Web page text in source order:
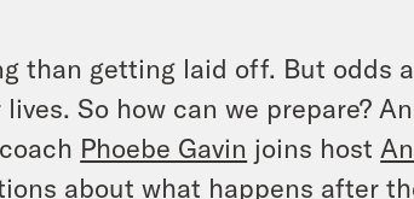
than getting laid off. But odds
So how can we prepare?
Phoebe Gavin joins host
about what happens after